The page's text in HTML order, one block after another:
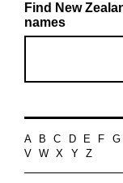
Find New
names
A B C D E F G
V
W X Y Z